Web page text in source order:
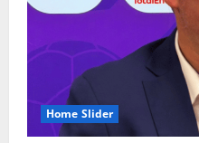
Home Slider